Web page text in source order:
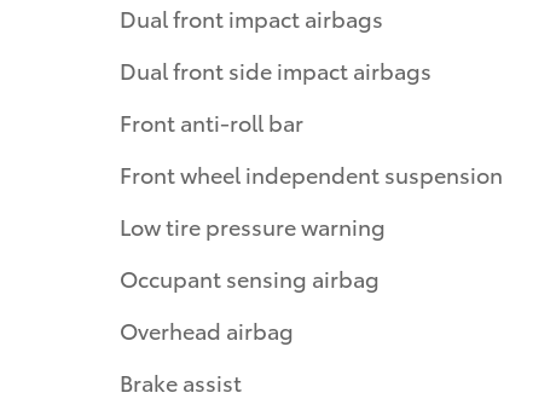
Dual front impact airbags
Dual front side impact airbags
Front anti-roll bar
Front wheel independent suspension
Low tire pressure warning
Occupant sensing airbag
Overhead airbag
Brake assist